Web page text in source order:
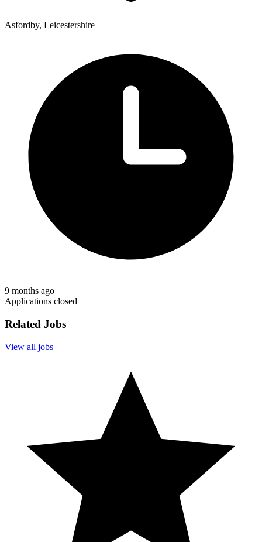
Asfordby, Leicestershire
9 months ago
Applications closed
Related Jobs
View all jobs